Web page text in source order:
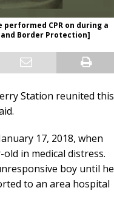
CPR on during a
and Border Protection]
Station reunited this
17, 2018, when
in medical distress.
boy until he
to an area hospital